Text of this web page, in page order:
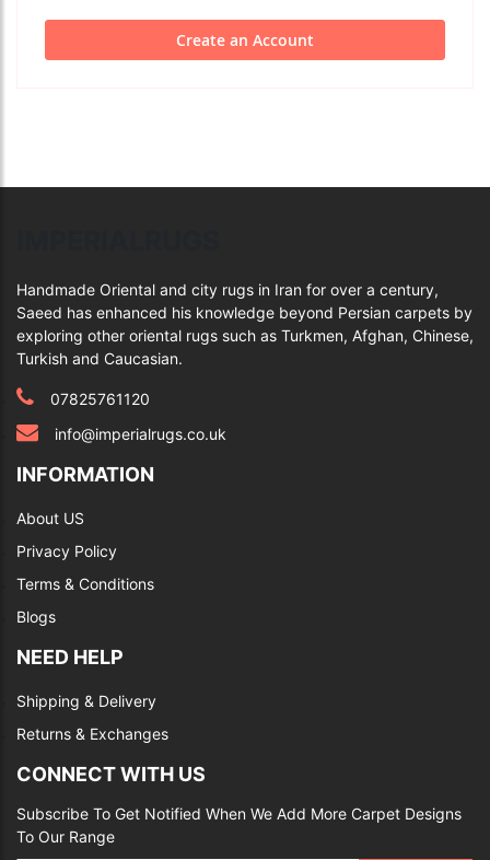
Create an Account
Handmade Oriental and city rugs in Iran for over a century,
Saeed has enhanced his knowledge beyond Persian carpets by
exploring other oriental rugs such as Turkmen, Afghan, Chinese,
Turkish and Caucasian.
07825761120
info@imperialrugs.co.uk
INFORMATION
About US
Privacy Policy
Terms & Conditions
Blogs
NEED HELP
Shipping & Delivery
Returns & Exchanges
CONNECT WITH US
Subscribe To Get Notified When We Add More Carpet Designs
To Our Range